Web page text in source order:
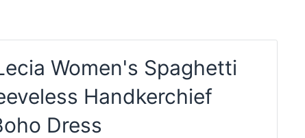
Women's Spaghetti
Handkerchief
Dress